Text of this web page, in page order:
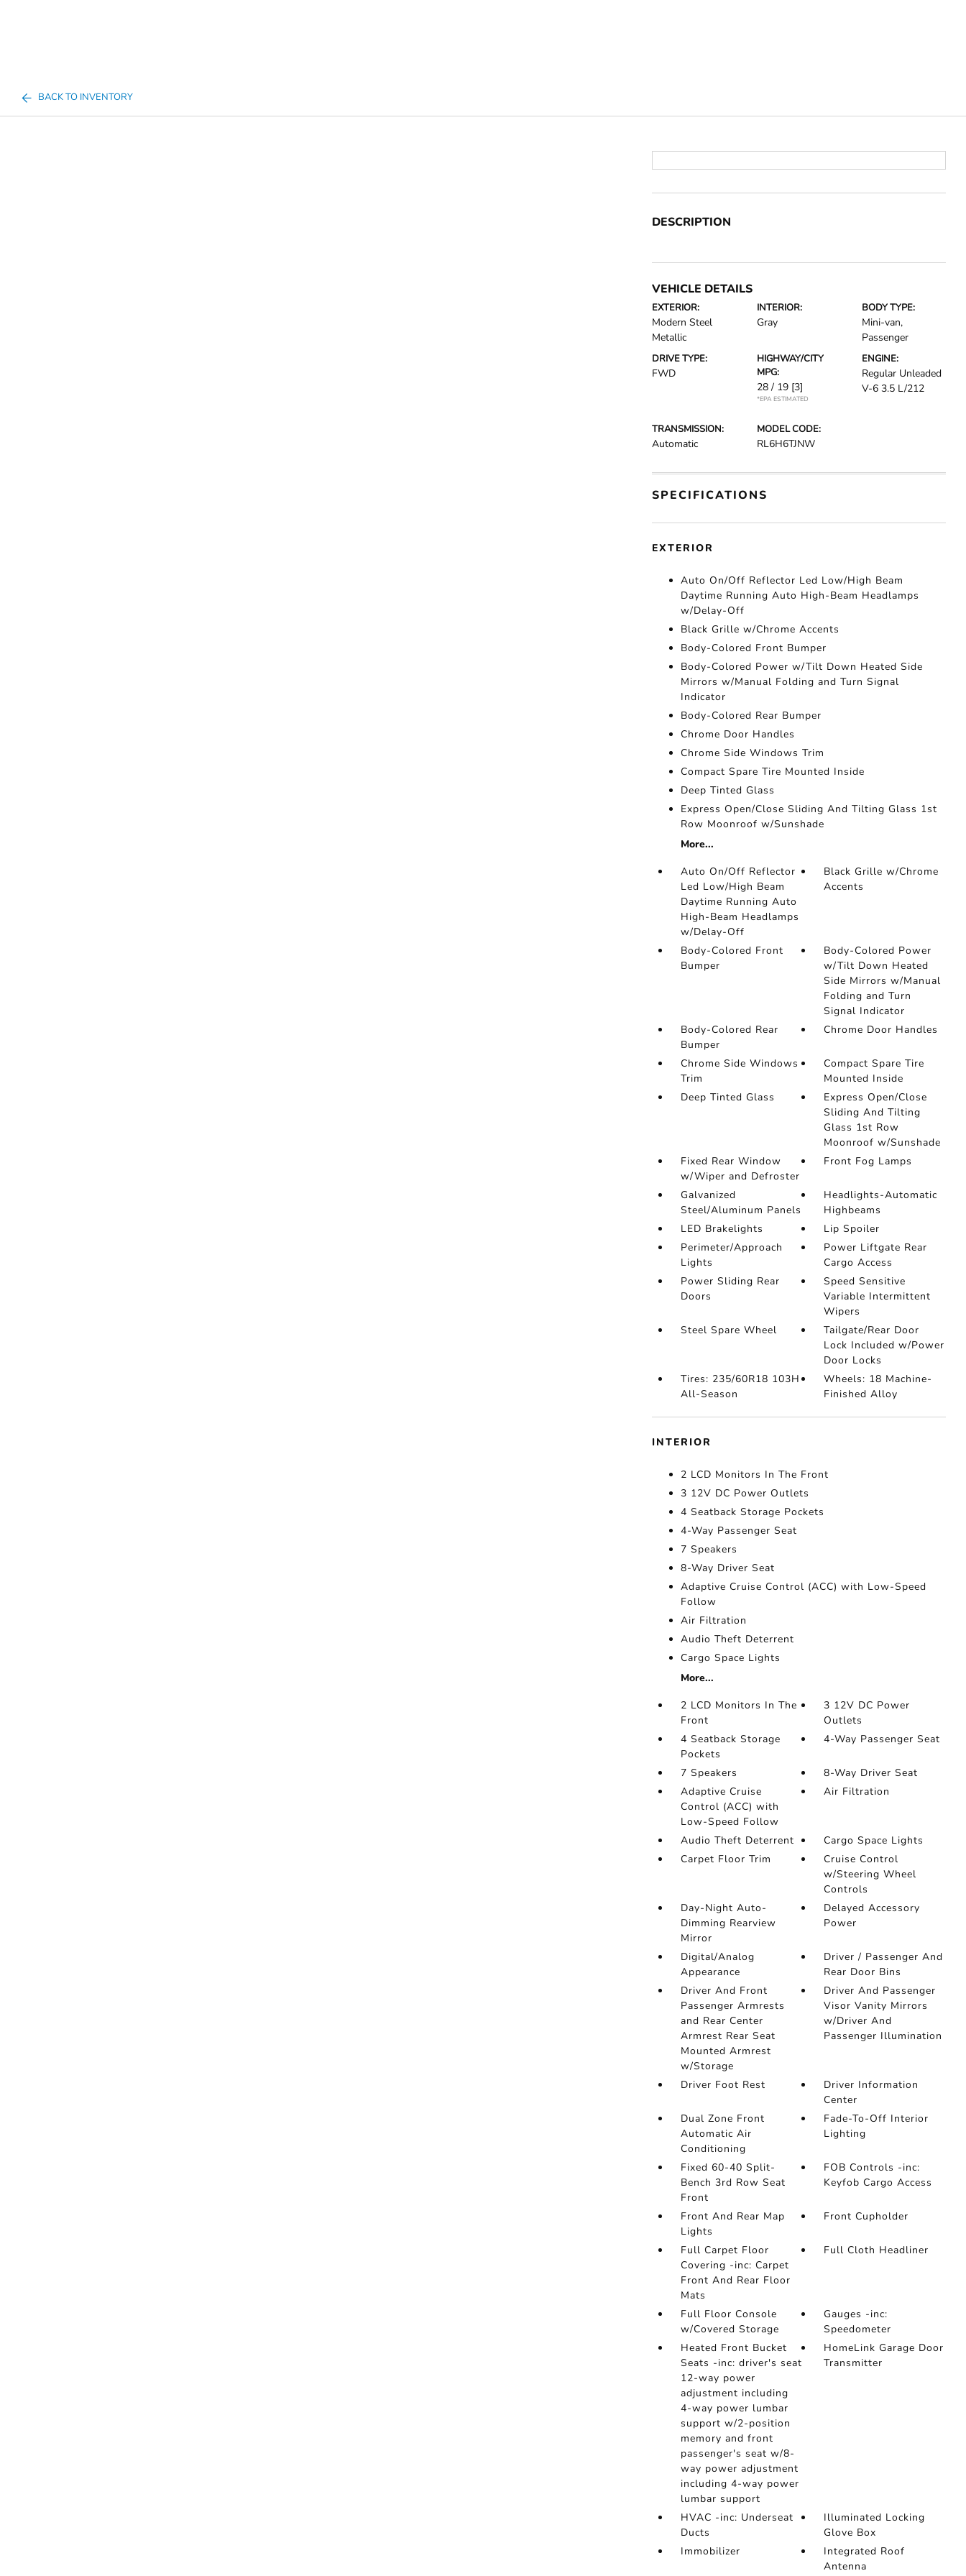
BACK TO INVENTORY
DESCRIPTION
VEHICLE DETAILS
EXTERIOR:
Modern Steel
Metallic
INTERIOR:
Gray
BODY TYPE:
Mini-van,
Passenger
DRIVE TYPE:
FWD
HIGHWAY/CITY
MPG:
28 / 19 [3]
*EPA ESTIMATED
ENGINE:
Regular Unleaded
V-6 3.5 L/212
TRANSMISSION:
Automatic
MODEL CODE:
RL6H6TJNW
SPECIFICATIONS
EXTERIOR
Auto On/Off Reflector Led Low/High Beam
Daytime Running Auto High-Beam Headlamps
w/Delay-Off
Black Grille w/Chrome Accents
Body-Colored Front Bumper
Body-Colored Power w/Tilt Down Heated Side
Mirrors w/Manual Folding and Turn Signal
Indicator
Body-Colored Rear Bumper
Chrome Door Handles
Chrome Side Windows Trim
Compact Spare Tire Mounted Inside
Deep Tinted Glass
Express Open/Close Sliding And Tilting Glass 1st
Row Moonroof w/Sunshade
More...
Auto On/Off Reflector
Led Low/High Beam
Daytime Running Auto
High-Beam Headlamps
w/Delay-Off
Black Grille w/Chrome
Accents
Body-Colored Front
Bumper
Body-Colored Power
w/Tilt Down Heated
Side Mirrors w/Manual
Folding and Turn
Signal Indicator
Body-Colored Rear
Bumper
Chrome Door Handles
Chrome Side Windows
Trim
Compact Spare Tire
Mounted Inside
Deep Tinted Glass
Express Open/Close
Sliding And Tilting
Glass 1st Row
Moonroof w/Sunshade
Fixed Rear Window
w/Wiper and Defroster
Front Fog Lamps
Galvanized
Steel/Aluminum Panels
Headlights-Automatic
Highbeams
LED Brakelights
Lip Spoiler
Perimeter/Approach
Lights
Power Liftgate Rear
Cargo Access
Power Sliding Rear
Doors
Speed Sensitive
Variable Intermittent
Wipers
Steel Spare Wheel
Tailgate/Rear Door
Lock Included w/Power
Door Locks
Tires: 235/60R18 103H
All-Season
Wheels: 18 Machine-
Finished Alloy
INTERIOR
2 LCD Monitors In The Front
3 12V DC Power Outlets
4 Seatback Storage Pockets
4-Way Passenger Seat
7 Speakers
8-Way Driver Seat
Adaptive Cruise Control (ACC) with Low-Speed
Follow
Air Filtration
Audio Theft Deterrent
Cargo Space Lights
More...
2 LCD Monitors In The
Front
3 12V DC Power
Outlets
4 Seatback Storage
Pockets
4-Way Passenger Seat
7 Speakers
8-Way Driver Seat
Adaptive Cruise
Control (ACC) with
Low-Speed Follow
Air Filtration
Audio Theft Deterrent
Cargo Space Lights
Carpet Floor Trim
Cruise Control
w/Steering Wheel
Controls
Day-Night Auto-
Dimming Rearview
Mirror
Delayed Accessory
Power
Digital/Analog
Appearance
Driver / Passenger And
Rear Door Bins
Driver And Front
Passenger Armrests
and Rear Center
Armrest Rear Seat
Mounted Armrest
w/Storage
Driver And Passenger
Visor Vanity Mirrors
w/Driver And
Passenger Illumination
Driver Foot Rest
Driver Information
Center
Dual Zone Front
Automatic Air
Conditioning
Fade-To-Off Interior
Lighting
Fixed 60-40 Split-
Bench 3rd Row Seat
Front
FOB Controls -inc:
Keyfob Cargo Access
Front And Rear Map
Lights
Front Cupholder
Full Carpet Floor
Covering -inc: Carpet
Front And Rear Floor
Mats
Full Cloth Headliner
Full Floor Console
w/Covered Storage
Gauges -inc:
Speedometer
Heated Front Bucket
Seats -inc: driver's seat
12-way power
adjustment including
4-way power lumbar
support w/2-position
memory and front
passenger's seat w/8-
way power adjustment
including 4-way power
lumbar support
HomeLink Garage Door
Transmitter
HVAC -inc: Underseat
Ducts
Illuminated Locking
Glove Box
Immobilizer
Integrated Roof
Antenna